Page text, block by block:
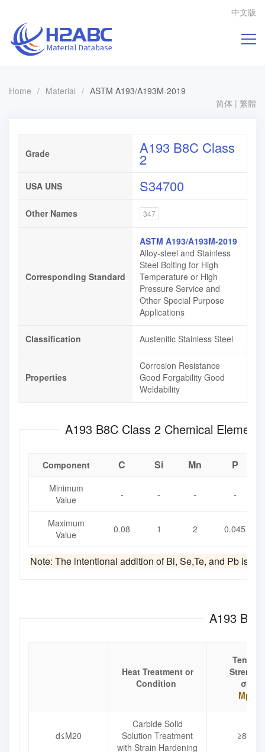
中文版
Home / Material / ASTM A193/A193M-2019
简体 | 繁體
Grade A193 B8C Class
2
USA UNS S34700
Other Names 347
Corresponding Standard
ASTM A193/A193M-2019
Alloy-steel and Stainless
Steel Bolting for High
Temperature or High
Pressure Service and
Other Special Purpose
Applications
Classification Austenitic Stainless Steel
Properties
Corrosion Resistance
Good Forgability Good
Weldability
A193 B8C Class 2
Component C Si Mn P
Minimum
Value
- - - -
Maximum
Value
0.08 1 2 0.045
Note: The intentional addition of Bi, Se,Te, and Pb is
A193
Heat Treatment or
Condition
Tensile
Strength
σb
Mpa
d≤M20
Carbide Solid
Solution Treatment
with Strain Hardening
≥860